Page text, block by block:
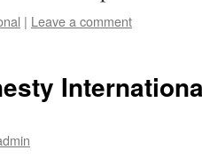
| Leave a comment